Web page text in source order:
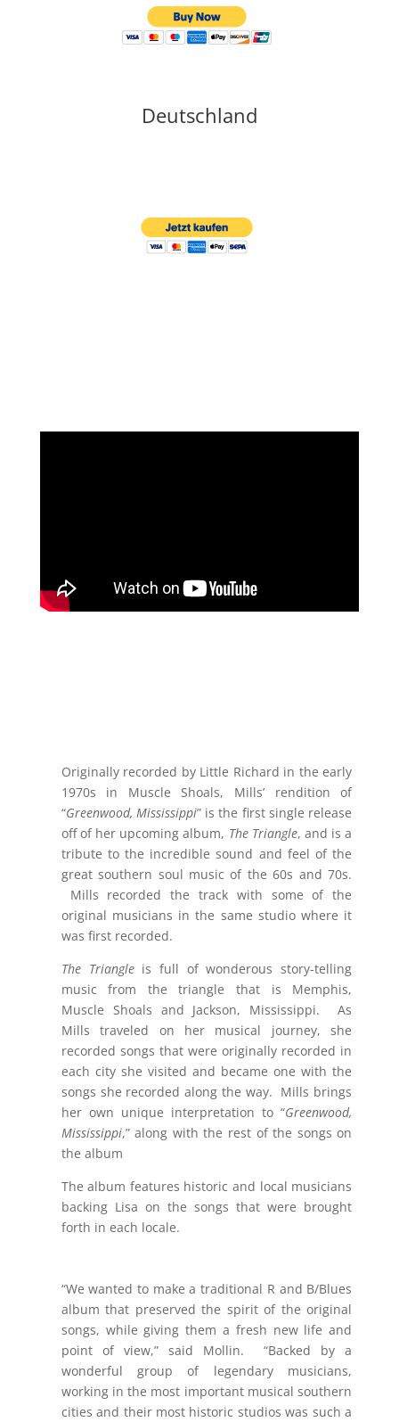
Deutschland
Originally recorded by Little Richard in the early
1970s in Muscle Shoals, Mills’ rendition of
“Greenwood, Mississippi” is the first single release
off of her upcoming album, The Triangle, and is a
tribute to the incredible sound and feel of the
great southern soul music of the 60s and 70s.
Mills recorded the track with some of the
original musicians in the same studio where it
was first recorded.
The Triangle is full of wonderous story-telling
music from the triangle that is Memphis,
Muscle Shoals and Jackson, Mississippi. As
Mills traveled on her musical journey, she
recorded songs that were originally recorded in
each city she visited and became one with the
songs she recorded along the way. Mills brings
her own unique interpretation to “Greenwood,
Mississippi,” along with the rest of the songs on
the album
The album features historic and local musicians
backing Lisa on the songs that were brought
forth in each locale.
“We wanted to make a traditional R and B/Blues
album that preserved the spirit of the original
songs, while giving them a fresh new life and
point of view,” said Mollin. “Backed by a
wonderful group of legendary musicians,
working in the most important musical southern
cities and their most historic studios was such a